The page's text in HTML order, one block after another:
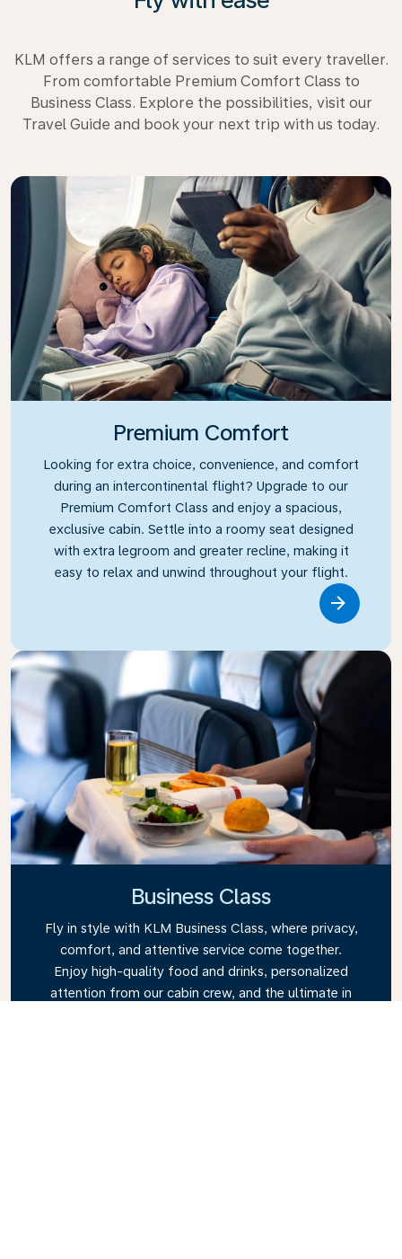
KLM offers a range of services to suit every traveller.
From comfortable Premium Comfort Class to
Business Class. Explore the possibilities, visit our
Travel Guide and book your next trip with us today.
Premium Comfort
Looking for extra choice, convenience, and comfort
during an intercontinental flight? Upgrade to our
Premium Comfort Class and enjoy a spacious,
exclusive cabin. Settle into a roomy seat designed
with extra legroom and greater recline, making it
easy to relax and unwind throughout your flight.
Business Class
Fly in style with KLM Business Class, where privacy,
comfort, and attentive service come together.
Enjoy high-quality food and drinks, personalized
attention from our cabin crew, and the ultimate in